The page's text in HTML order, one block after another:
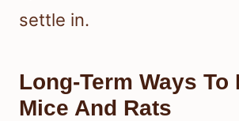
settle in.
Long-Term Ways To
Mice And Rats